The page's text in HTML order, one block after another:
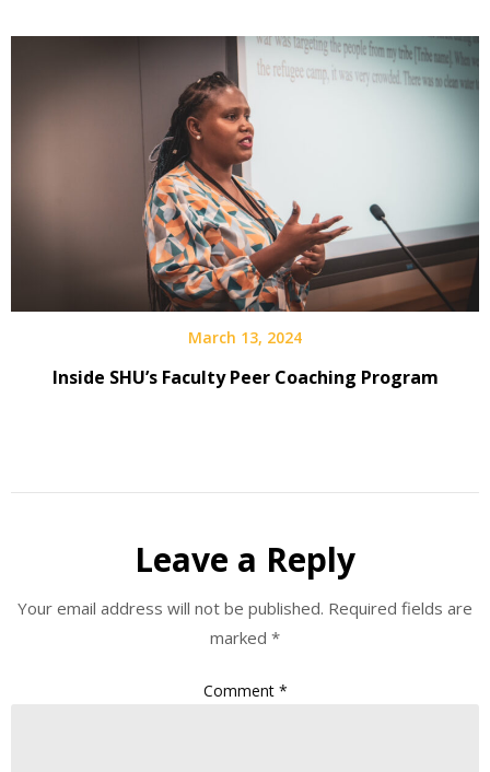
March 13, 2024
Inside SHU’s Faculty Peer Coaching Program
Leave a Reply
Your email address will not be published. Required fields are
marked *
Comment *